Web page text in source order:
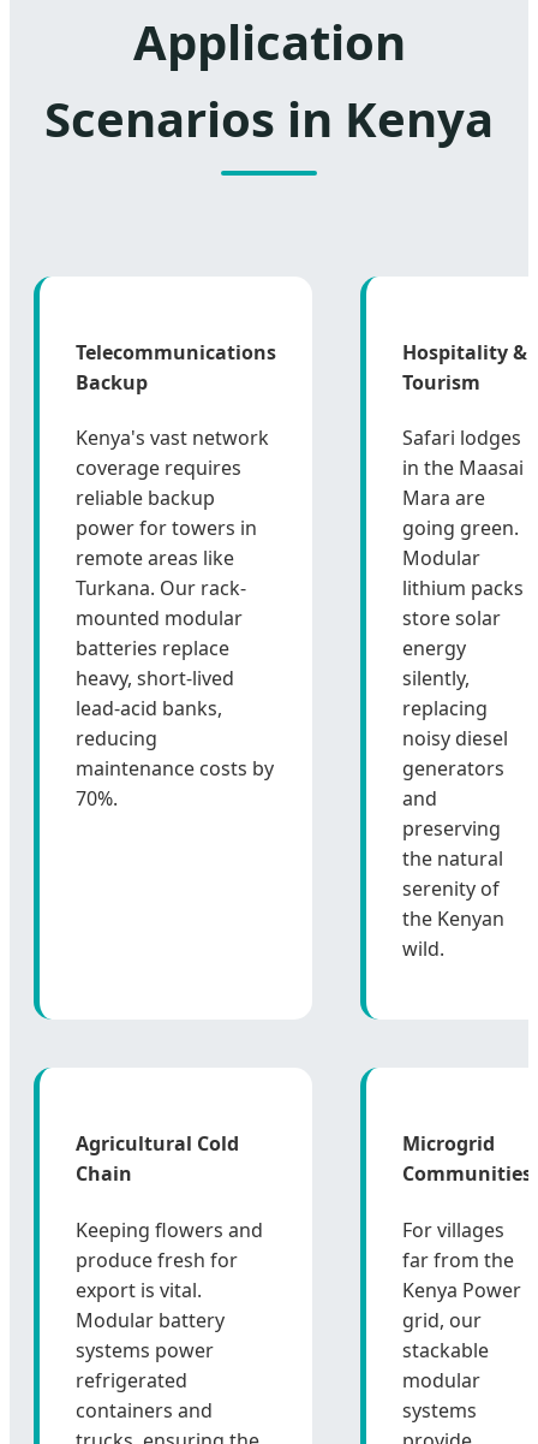
Application
Scenarios in Kenya
Telecommunications
Backup
Kenya's vast network
coverage requires
reliable backup
power for towers in
remote areas like
Turkana. Our rack-
mounted modular
batteries replace
heavy, short-lived
lead-acid banks,
reducing
maintenance costs by
70%.
Hospitality &
Tourism
Safari lodges
in the Maasai
Mara are
going green.
Modular
lithium packs
store solar
energy
silently,
replacing
noisy diesel
generators
and
preserving
the natural
serenity of
the Kenyan
wild.
Agricultural Cold
Chain
Keeping flowers and
produce fresh for
export is vital.
Modular battery
systems power
refrigerated
containers and
Microgrid
Communities
For villages
far from the
Kenya Power
grid, our
stackable
modular
systems